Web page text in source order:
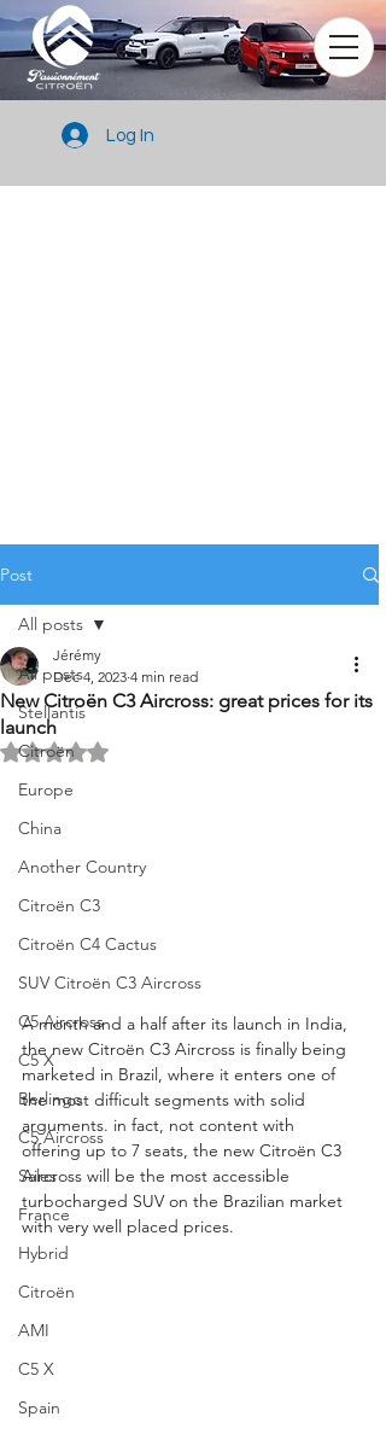
Log In
Post
All posts
Stellantis
Citroën
Europe
China
Another Country
Citroën C3
Citroën C4 Cactus
SUV Citroën C3 Aircross
C5 Aircross
C5 X
Berlingo
C5 Aircross
Sales
France
Hybrid
Citroën
AMI
C5 X
Spain
All posts
New Citroën C3 Aircross: great prices for its
launch
Jérémy
Dec 4, 2023 4 min read
Rated NaN out of 5 stars.
A month and a half after its launch in India,
the new Citroën C3 Aircross is finally being
marketed in Brazil, where it enters one of
the most difficult segments with solid
arguments. in fact, not content with
offering up to 7 seats, the new Citroën C3
Aircross will be the most accessible
turbocharged SUV on the Brazilian market
with very well placed prices.